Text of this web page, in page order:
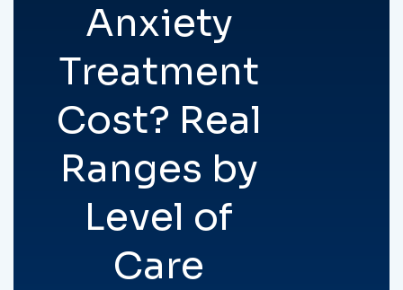
Anxiety
Treatment
Cost? Real
Ranges by
Level of
Care